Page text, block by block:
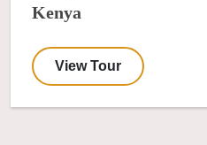
Kenya
View Tour